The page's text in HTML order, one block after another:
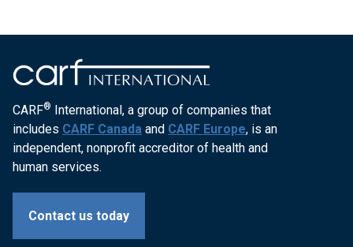
CARF® International, a group of companies that
includes CARF Canada and CARF Europe, is an
independent, nonprofit accreditor of health and
human services.
Contact us today